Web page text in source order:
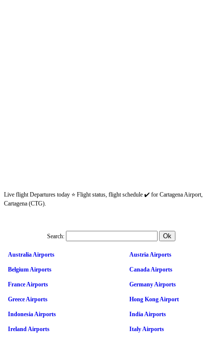
Live flight Departures today ⭐ Flight status, flight schedule ✔️ for Cartagena Airport,
Cartagena (CTG).
Search:
Australia Airports Austria Airports
Belgium Airports Canada Airports
France Airports Germany Airports
Greece Airports Hong Kong Airport
Indonesia Airports India Airports
Ireland Airports Italy Airports